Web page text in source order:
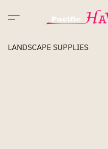
LANDSCAPE SUPPLIES